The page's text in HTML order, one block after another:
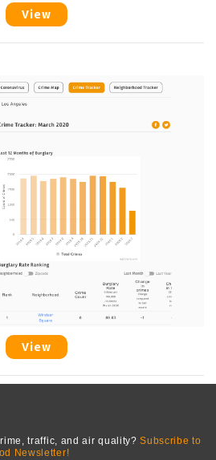
View
View
traffic, and air quality?Subscribe to
Newsletter!